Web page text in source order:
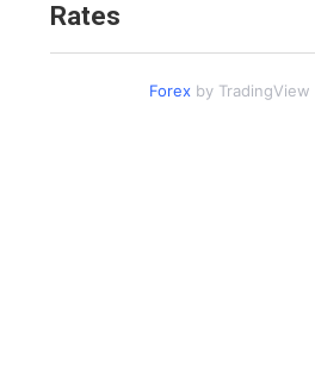
Rates
Forexby TradingView